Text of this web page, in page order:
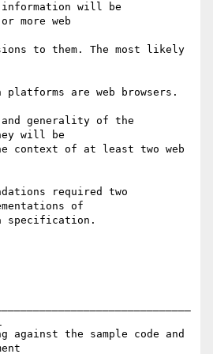
will be
more web
to them. The most likely
platforms are web browsers.
generality of the
will be
context of at least two web
required two
of
specification.
against the sample code and